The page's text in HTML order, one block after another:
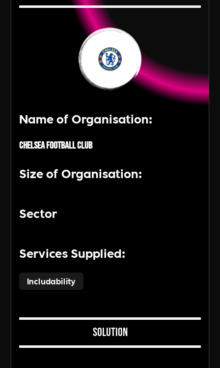
Name of Organisation:
Chelsea Football Club
Size of Organisation:
Sector
Services Supplied:
Includability
Solution